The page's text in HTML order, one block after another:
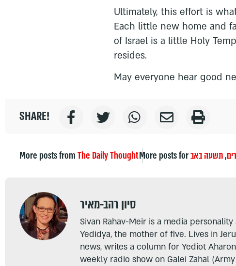
Ultimately, this effort is
Each little new home and
of Israel is a little Holy
resides.
May everyone hear good
SHARE!
More posts fromThe Daily ThoughtMore posts for ,תשעה באב
סיון רהב-מאיר
Sivan Rahav-Meir is a media
Yedidya, the mother of five. Lives in
news, writes a column for Yediot
weekly radio show on Galei Zahal